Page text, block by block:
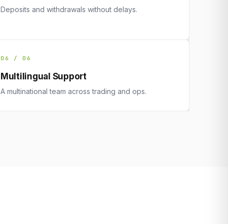
Deposits and withdrawals without delays.
06 / 06
Multilingual Support
A multinational team across trading and ops.